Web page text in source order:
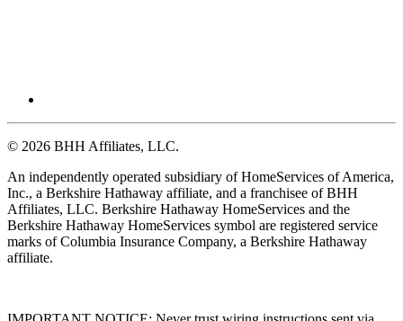
© 2026 BHH Affiliates, LLC.
An independently operated subsidiary of HomeServices of America,
Inc., a Berkshire Hathaway affiliate, and a franchisee of BHH
Affiliates, LLC. Berkshire Hathaway HomeServices and the
Berkshire Hathaway HomeServices symbol are registered service
marks of Columbia Insurance Company, a Berkshire Hathaway
affiliate.